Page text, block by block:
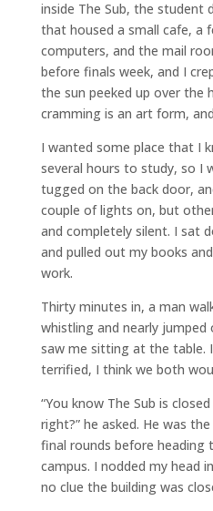
inside The Sub, the student
that housed a small cafe, a
computers, and the mail
before finals week, and I
the sun peeked up over the
cramming is an art form, and
I wanted some place that I
several hours to study, so I
tugged on the back door,
couple of lights on, but
and completely silent. I sat
and pulled out my books
work.
Thirty minutes in, a man
whistling and nearly jumped
saw me sitting at the table.
terrified, I think we both
“You know The Sub is
right?” he asked. He was
final rounds before heading
campus. I nodded my head
no clue the building was